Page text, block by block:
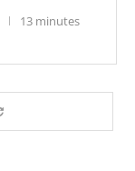
13 minutes